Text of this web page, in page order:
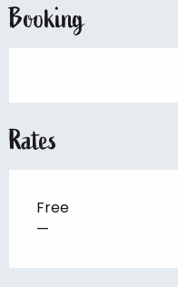
Booking
Rates
Free
—